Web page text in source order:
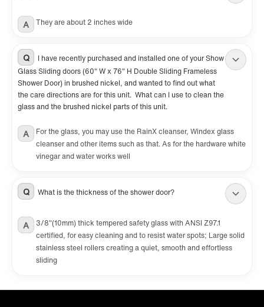
A They are about 2 inches wide
Q
I have recently purchased and installed one of your Show
Glass Sliding doors (60" W x 76" H Double Sliding Frameless
Shower Door) in brushed nickel, and wanted to find out what
the care directions are for this unit. What can I use to clean the
glass and the brushed nickel parts of this unit.
A
For the glass, you may use the RainX cleanser, Windex glass
cleanser and other items such as that. As for the hardware white
vinegar and water works well
Q What is the thickness of the shower door?
A
3/8"(10mm) thick tempered safety glass with ANSI Z97.1
certified, for easy cleaning and to resist water spots; Large solid
stainless steel rollers creating a quiet, smooth and effortless
sliding